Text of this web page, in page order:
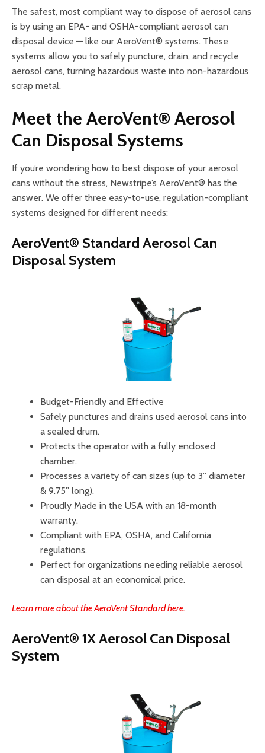
The safest, most compliant way to dispose of aerosol cans
is by using an EPA- and OSHA-compliant aerosol can
disposal device — like our AeroVent® systems. These
systems allow you to safely puncture, drain, and recycle
aerosol cans, turning hazardous waste into non-hazardous
scrap metal.
Meet the AeroVent® Aerosol
Can Disposal Systems
If you’re wondering how to best dispose of your aerosol
cans without the stress, Newstripe’s AeroVent® has the
answer. We offer three easy-to-use, regulation-compliant
systems designed for different needs:
AeroVent® Standard Aerosol Can
Disposal System
Budget-Friendly and Effective
Safely punctures and drains used aerosol cans into
a sealed drum.
Protects the operator with a fully enclosed
chamber.
Processes a variety of can sizes (up to 3” diameter
& 9.75” long).
Proudly Made in the USA with an 18-month
warranty.
Compliant with EPA, OSHA, and California
regulations.
Perfect for organizations needing reliable aerosol
can disposal at an economical price.
Learn more about the AeroVent Standard here.
AeroVent® 1X Aerosol Can Disposal
System